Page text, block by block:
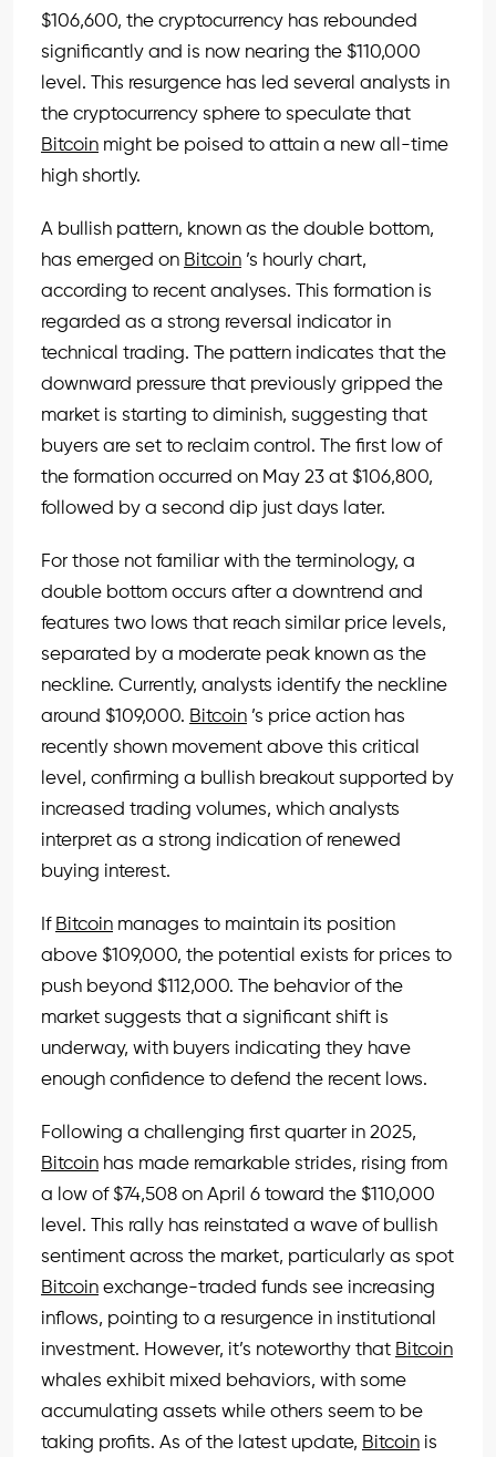
$106,600, the cryptocurrency has rebounded
significantly and is now nearing the $110,000
level. This resurgence has led several analysts in
the cryptocurrency sphere to speculate that
Bitcoin might be poised to attain a new all-time
high shortly.
A bullish pattern, known as the double bottom,
has emerged on Bitcoin ’s hourly chart,
according to recent analyses. This formation is
regarded as a strong reversal indicator in
technical trading. The pattern indicates that the
downward pressure that previously gripped the
market is starting to diminish, suggesting that
buyers are set to reclaim control. The first low of
the formation occurred on May 23 at $106,800,
followed by a second dip just days later.
For those not familiar with the terminology, a
double bottom occurs after a downtrend and
features two lows that reach similar price levels,
separated by a moderate peak known as the
neckline. Currently, analysts identify the neckline
around $109,000. Bitcoin ’s price action has
recently shown movement above this critical
level, confirming a bullish breakout supported by
increased trading volumes, which analysts
interpret as a strong indication of renewed
buying interest.
If Bitcoin manages to maintain its position
above $109,000, the potential exists for prices to
push beyond $112,000. The behavior of the
market suggests that a significant shift is
underway, with buyers indicating they have
enough confidence to defend the recent lows.
Following a challenging first quarter in 2025,
Bitcoin has made remarkable strides, rising from
a low of $74,508 on April 6 toward the $110,000
level. This rally has reinstated a wave of bullish
sentiment across the market, particularly as spot
Bitcoin exchange-traded funds see increasing
inflows, pointing to a resurgence in institutional
investment. However, it’s noteworthy that Bitcoin
whales exhibit mixed behaviors, with some
accumulating assets while others seem to be
taking profits. As of the latest update, Bitcoin is